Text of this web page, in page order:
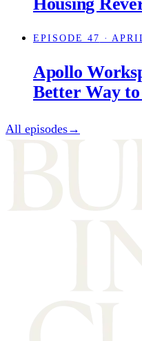
EPISODE 47 ·
Apollo
Better Way
All episodes→